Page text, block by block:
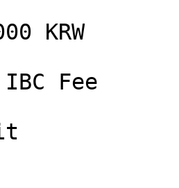
KRW
Fee